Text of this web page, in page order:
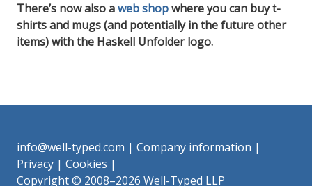
There’s now also aweb shopwhere you can buy t-
shirts and mugs (and potentially in the future other
items) with the Haskell Unfolder logo.
info@well-typed.com | Company information |
Privacy | Cookies |
Copyright © 2008–2026 Well-Typed LLP